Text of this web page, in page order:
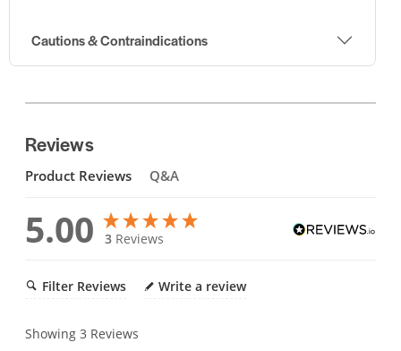
Cautions & Contraindications
Reviews
Product Reviews Q&A
5.00 3 Reviews
Filter Reviews Write a review
Showing 3 Reviews